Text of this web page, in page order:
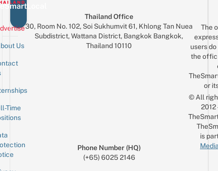
Us
Time
Thailand Office
30, Room No. 102, Soi Sukhumvit 61, Khlong Tan Nuea
Subdistrict, Wattana District, Bangkok Bangkok,
Thailand 10110
Phone Number (HQ)
(+65) 6025 2146
The
users
the
or
© All
is